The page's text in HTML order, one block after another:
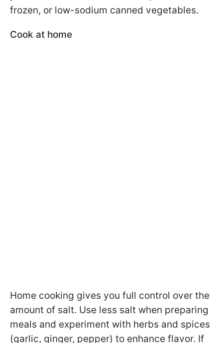
frozen, or low-sodium canned vegetables.
Cook at home
Home cooking gives you full control over the
amount of salt. Use less salt when preparing
meals and experiment with herbs and spices
(garlic, ginger, pepper) to enhance flavor. If